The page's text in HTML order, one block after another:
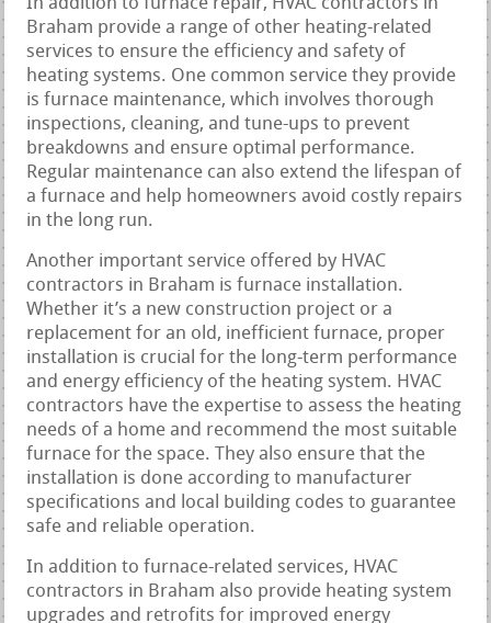
Braham provide a range of other heating-related
services to ensure the efficiency and safety of
heating systems. One common service they provide
is furnace maintenance, which involves thorough
inspections, cleaning, and tune-ups to prevent
breakdowns and ensure optimal performance.
Regular maintenance can also extend the lifespan of
a furnace and help homeowners avoid costly repairs
in the long run.
Another important service offered by HVAC
contractors in Braham is furnace installation.
Whether it’s a new construction project or a
replacement for an old, inefficient furnace, proper
installation is crucial for the long-term performance
and energy efficiency of the heating system. HVAC
contractors have the expertise to assess the heating
needs of a home and recommend the most suitable
furnace for the space. They also ensure that the
installation is done according to manufacturer
specifications and local building codes to guarantee
safe and reliable operation.
In addition to furnace-related services, HVAC
contractors in Braham also provide heating system
upgrades and retrofits for improved energy